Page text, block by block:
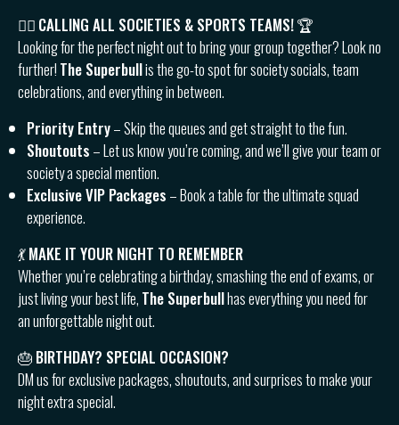
👯‍♂️ CALLING ALL SOCIETIES & SPORTS TEAMS!🏆
Looking for the perfect night out to bring your group together? Look no
further! The Superbullis the go-to spot for society socials, team
celebrations, and everything in between.
Priority Entry– Skip the queues and get straight to the fun.
Shoutouts – Let us know you’re coming, and we’ll give your team or
society a special mention.
Exclusive VIP Packages – Book a table for the ultimate squad
experience.
💃MAKE IT YOUR NIGHT TO REMEMBER
Whether you’re celebrating a birthday, smashing the end of exams, or
just living your best life, The Superbullhas everything you need for
an unforgettable night out.
🎂 BIRTHDAY? SPECIAL OCCASION?
DM us for exclusive packages, shoutouts, and surprises to make your
night extra special.